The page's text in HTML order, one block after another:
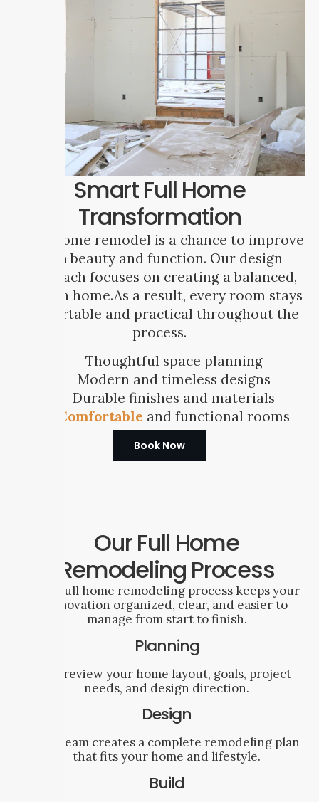
Smart Full Home
Transformation
A full home remodel is a chance to improve
both beauty and function. Our design
approach focuses on creating a balanced,
modern home.As a result, every room stays
comfortable and practical throughout the
process.
Thoughtful space planning
Modern and timeless designs
Durable finishes and materials
Comfortable and functional rooms
Book Now
Our Full Home
Remodeling Process
Our full home remodeling process keeps your
renovation organized, clear, and easier to
manage from start to finish.
Planning
We review your home layout, goals, project
needs, and design direction.
Design
Our team creates a complete remodeling plan
that fits your home and lifestyle.
Build